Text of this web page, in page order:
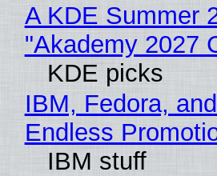
A KDE Summer
"Akademy 2027
KDE picks
IBM, Fedora,
Endless
IBM stuff